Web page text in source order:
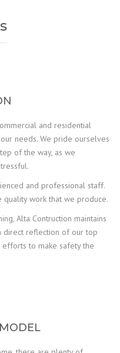
and residential
needs. We pride ourselves
of the way, as we
and professional staff.
work that we produce.
Alta Contruction maintains
direct reflection of our top
efforts to make safety the